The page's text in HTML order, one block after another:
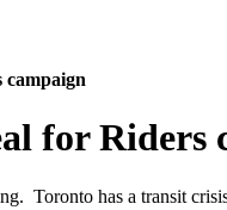
for Riders
Toronto has a transit